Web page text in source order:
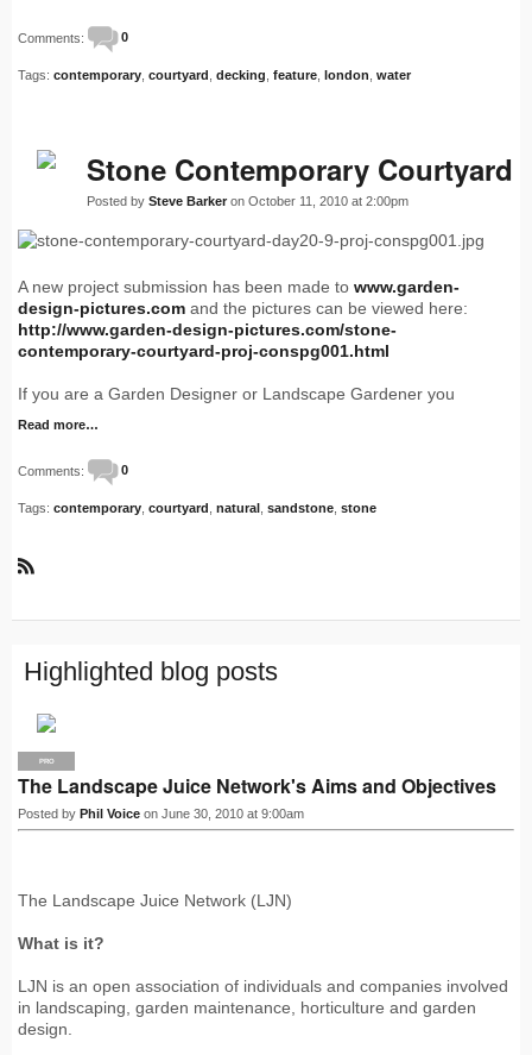
Comments: 0
Tags: contemporary courtyard decking feature london water
Stone Contemporary Courtyard
Posted by Steve Barker on October 11, 2010 at 2:00pm
A new project submission has been made to www.garden-
design-pictures.com and the pictures can be viewed here:
http://www.garden-design-pictures.com/stone-
contemporary-courtyard-proj-conspg001.html
If you are a Garden Designer or Landscape Gardener you
Read more…
Comments: 0
Tags: contemporary courtyard natural sandstone stone
S
Highlighted blog posts
PRO
The Landscape Juice Network's Aims and Objectives
Posted by Phil Voice on June 30, 2010 at 9:00am
The Landscape Juice Network (LJN)
What is it?
LJN is an open association of individuals and companies involved
in landscaping, garden maintenance, horticulture and garden
design.